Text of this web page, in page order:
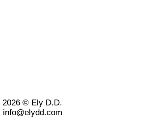
2026 © Ely D.D.
info@elydd.com